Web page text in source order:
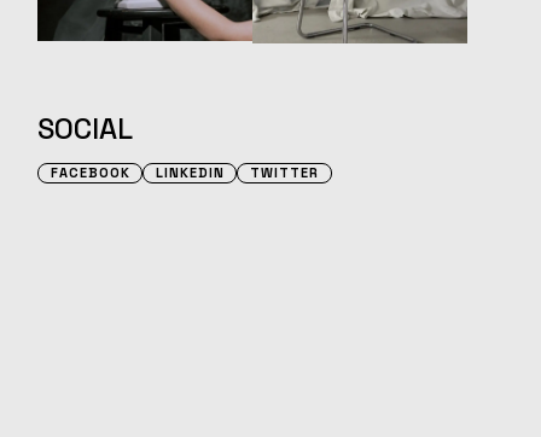
SOCIAL
FACEBOOK LINKEDIN TWITTER